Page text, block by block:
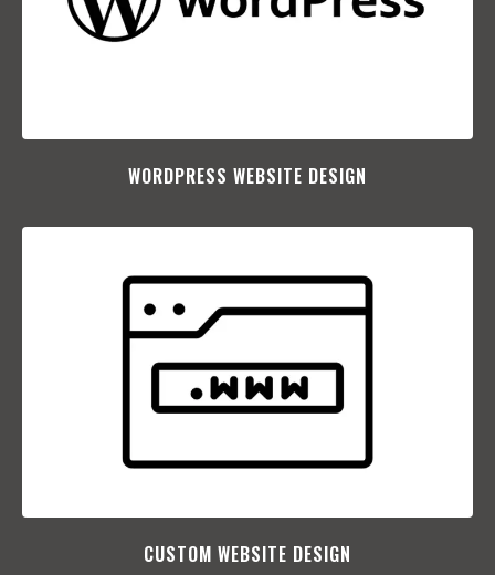
WORDPRESS WEBSITE DESIGN
CUSTOM WEBSITE DESIGN